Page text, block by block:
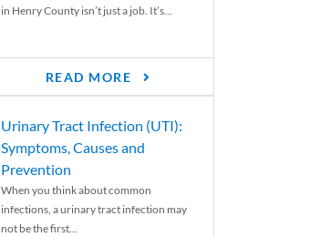
in Henry County isn’t just a job. It’s...
READ MORE
Urinary Tract Infection (UTI):
Symptoms, Causes and
Prevention
When you think about common
infections, a urinary tract infection may
not be the first...